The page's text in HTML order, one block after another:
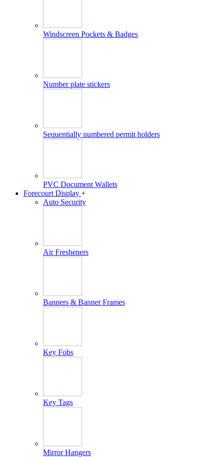
Windscreen Pockets & Badges
Number plate stickers
Sequentially numbered permit holders
PVC Document Wallets
Forecourt Display +
Auto Security
Air Fresheners
Banners & Banner Frames
Key Fobs
Key Tags
Mirror Hangers